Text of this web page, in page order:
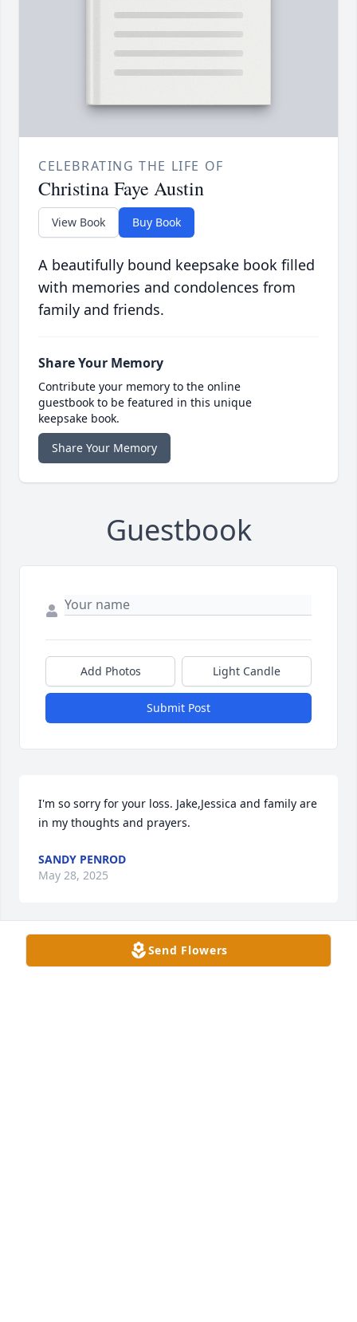
CELEBRATING THE LIFE OF
Christina Faye Austin
View Book Buy Book
A beautifully bound keepsake book filled
with memories and condolences from
family and friends.
Share Your Memory
Contribute your memory to the online
guestbook to be featured in this unique
keepsake book.
Share Your Memory
Guestbook
Add Photos Light Candle
Submit Post
I'm so sorry for your loss. Jake,Jessica and family are
in my thoughts and prayers.
SANDY PENROD
May 28, 2025
My thoughts and prayers are with the family.  We
Send Flowers